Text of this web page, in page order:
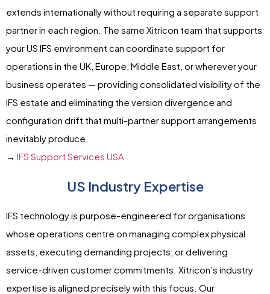
extends internationally without requiring a separate support
partner in each region. The same Xitricon team that supports
your US IFS environment can coordinate support for
operations in the UK, Europe, Middle East, or wherever your
business operates — providing consolidated visibility of the
IFS estate and eliminating the version divergence and
configuration drift that multi-partner support arrangements
inevitably produce.
→ IFS Support Services USA
US Industry Expertise
IFS technology is purpose-engineered for organisations
whose operations centre on managing complex physical
assets, executing demanding projects, or delivering
service-driven customer commitments. Xitricon’s industry
expertise is aligned precisely with this focus. Our